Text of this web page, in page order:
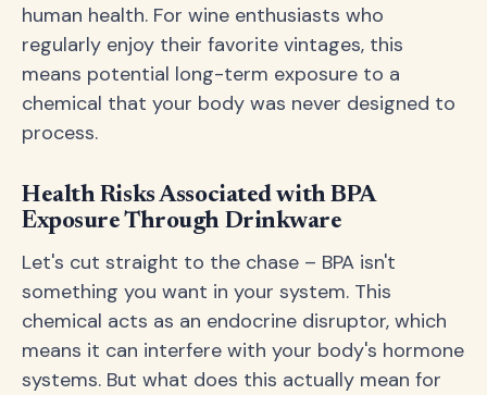
human health. For wine enthusiasts who
regularly enjoy their favorite vintages, this
means potential long-term exposure to a
chemical that your body was never designed to
process.
Health Risks Associated with BPA
Exposure Through Drinkware
Let's cut straight to the chase – BPA isn't
something you want in your system. This
chemical acts as an endocrine disruptor, which
means it can interfere with your body's hormone
systems. But what does this actually mean for